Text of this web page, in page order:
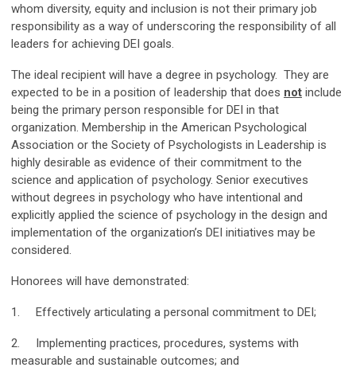
whom diversity, equity and inclusion is not their primary job
responsibility as a way of underscoring the responsibility of all
leaders for achieving DEI goals.
The ideal recipient will have a degree in psychology. They are
expected to be in a position of leadership that does not include
being the primary person responsible for DEI in that
organization. Membership in the American Psychological
Association or the Society of Psychologists in Leadership is
highly desirable as evidence of their commitment to the
science and application of psychology. Senior executives
without degrees in psychology who have intentional and
explicitly applied the science of psychology in the design and
implementation of the organization’s DEI initiatives may be
considered.
Honorees will have demonstrated:
1. Effectively articulating a personal commitment to DEI;
2. Implementing practices, procedures, systems with
measurable and sustainable outcomes; and